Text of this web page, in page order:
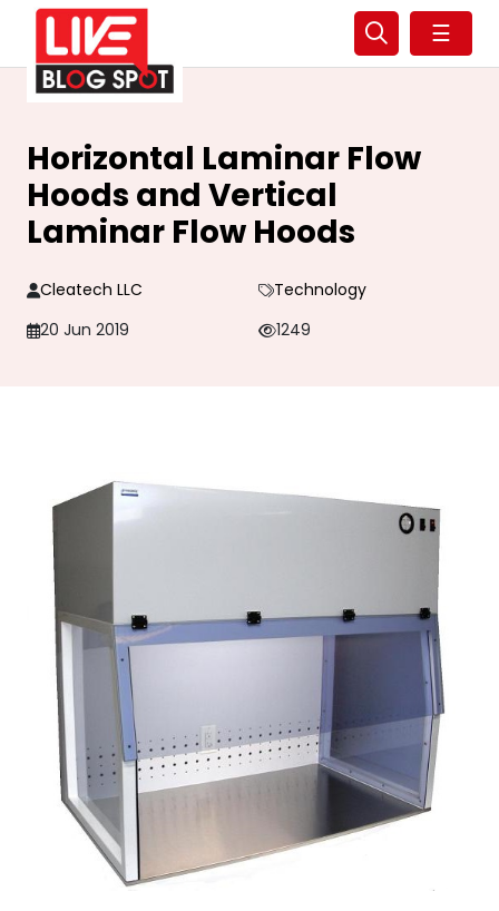
☰
Horizontal Laminar Flow
Hoods and Vertical
Laminar Flow Hoods
Cleatech LLC
Technology
20 Jun 2019
1249